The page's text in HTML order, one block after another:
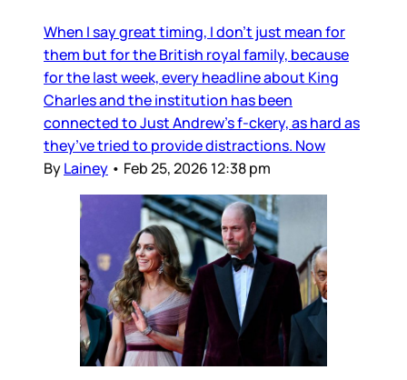
When I say great timing, I don’t just mean for
them but for the British royal family, because
for the last week, every headline about King
Charles and the institution has been
connected to Just Andrew’s f-ckery, as hard as
they’ve tried to provide distractions. Now
ByLainey • Feb 25, 2026 12:38 pm